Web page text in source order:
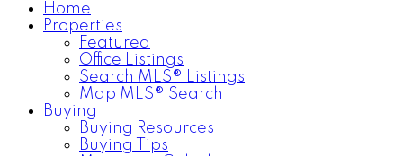
Home
Properties
Featured
Office Listings
Search MLS® Listings
Map MLS® Search
Buying
Buying Resources
Buying Tips